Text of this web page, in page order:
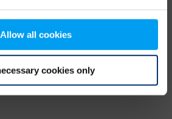
Allow all cookies
cookies only